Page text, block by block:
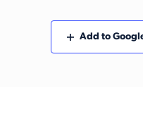
Add to